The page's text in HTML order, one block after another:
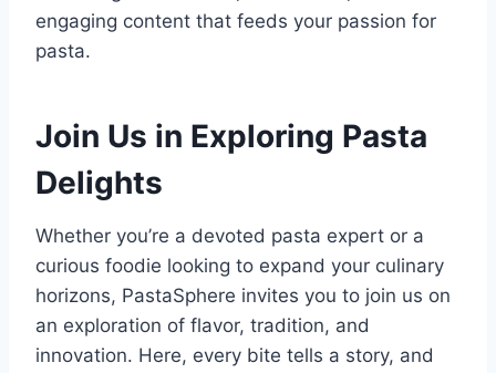
engaging content that feeds your passion for
pasta.
Join Us in Exploring Pasta
Delights
Whether you’re a devoted pasta expert or a
curious foodie looking to expand your culinary
horizons, PastaSphere invites you to join us on
an exploration of flavor, tradition, and
innovation. Here, every bite tells a story, and